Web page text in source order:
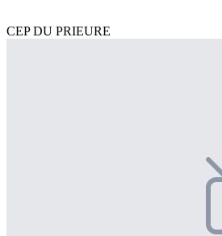
CEP DU PRIEURE